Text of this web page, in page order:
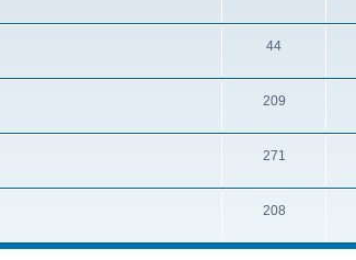
44
209
271
208